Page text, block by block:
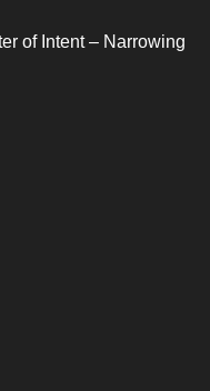
of Intent – Narrowing